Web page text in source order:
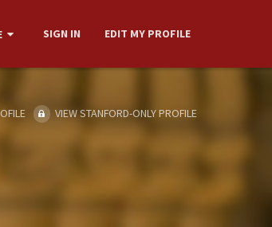
SIGN IN EDIT MY PROFILE
VIEW STANFORD-ONLY PROFILE